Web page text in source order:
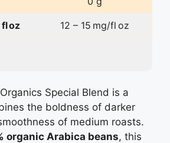
oz 12 – 15 mg/fl oz
Special Blend is a
the boldness of darker
of medium roasts.
organic Arabica beans, this